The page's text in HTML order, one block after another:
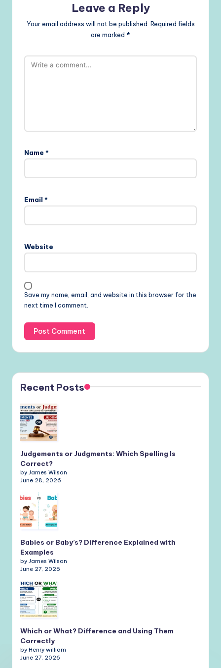
Leave a Reply
Your email address will not be published. Required fields
are marked *
Name *
Email *
Website
Save my name, email, and website in this browser for the
next time I comment.
Recent Posts
Judgements or Judgments: Which Spelling Is
Correct?
by James Wilson
June 28, 2026
Babies or Baby’s? Difference Explained with
Examples
by James Wilson
June 27, 2026
Which or What? Difference and Using Them
Correctly
by Henry william
June 27, 2026